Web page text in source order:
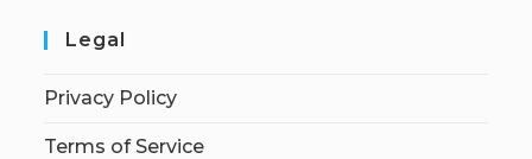
Legal
Privacy Policy
Terms of Service